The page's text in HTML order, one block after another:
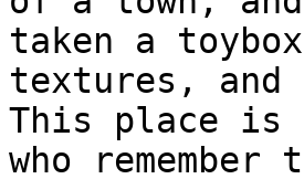
taken a
textures, and
This place is
who